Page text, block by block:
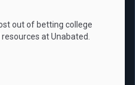
out of betting college
at Unabated.